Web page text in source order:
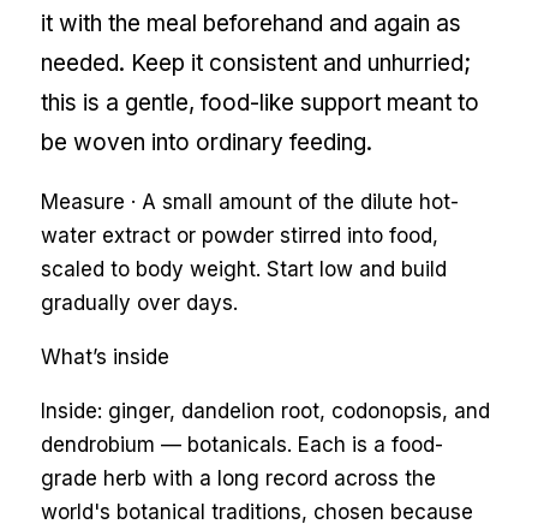
it with the meal beforehand and again as
needed. Keep it consistent and unhurried;
this is a gentle, food-like support meant to
be woven into ordinary feeding.
Measure · A small amount of the dilute hot-
water extract or powder stirred into food,
scaled to body weight. Start low and build
gradually over days.
What’s inside
Inside: ginger, dandelion root, codonopsis, and
dendrobium — botanicals. Each is a food-
grade herb with a long record across the
world's botanical traditions, chosen because